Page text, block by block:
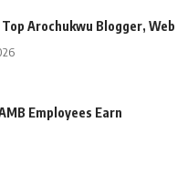
Arochukwu Blogger,
Employees Earn